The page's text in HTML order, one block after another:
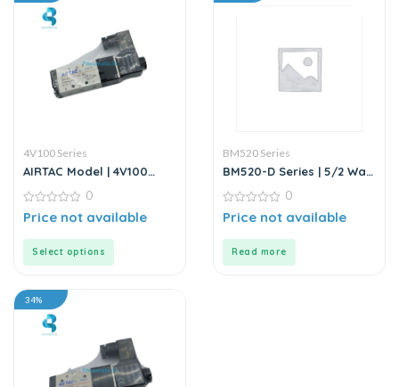
4V100 Series
AIRTAC Model | 4V100
0
out
0
Price not available
Select options
BM520 Series
BM520-D Series | 5/2 Way
0
out
0
Price not available
Read more
34%